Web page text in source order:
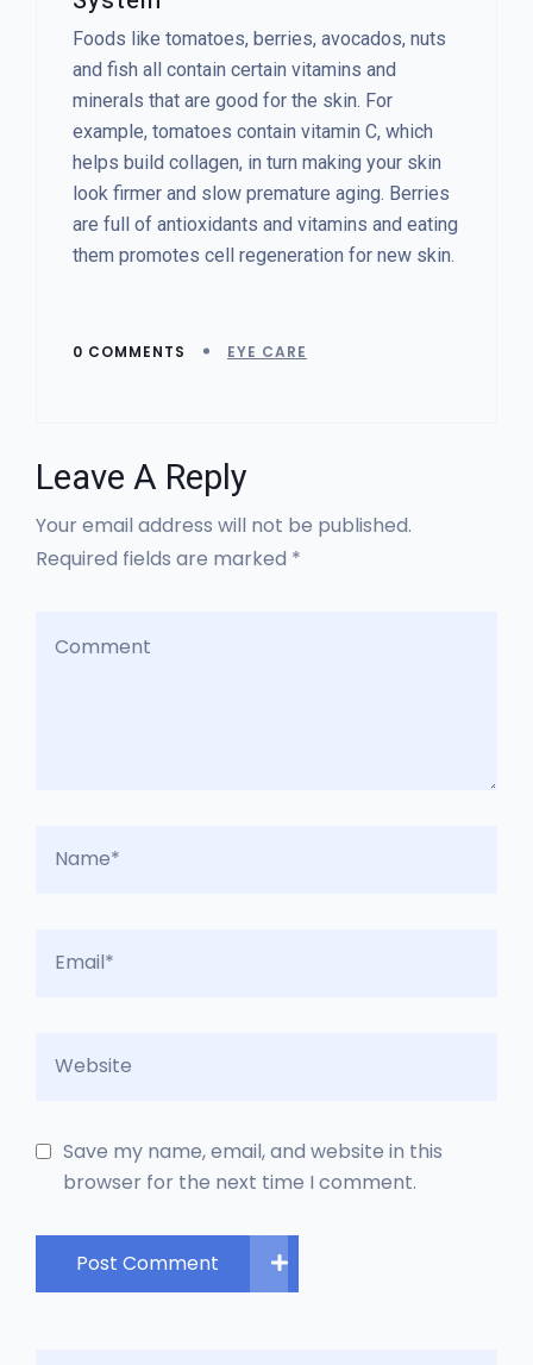
Foods like tomatoes, berries, avocados, nuts
and fish all contain certain vitamins and
minerals that are good for the skin. For
example, tomatoes contain vitamin C, which
helps build collagen, in turn making your skin
look firmer and slow premature aging. Berries
are full of antioxidants and vitamins and eating
them promotes cell regeneration for new skin.
0 COMMENTS EYE CARE
Leave A Reply
Your email address will not be published.
Required fields are marked *
Save my name, email, and website in this
browser for the next time I comment.
Post Comment